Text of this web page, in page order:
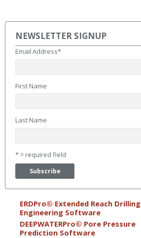
NEWSLETTER SIGNUP
Email Address*
First Name
Last Name
* = required field
ERDPro® Extended Reach Drilling
Engineering Software
DEEPWATERPro® Pore Pressure
Prediction Software